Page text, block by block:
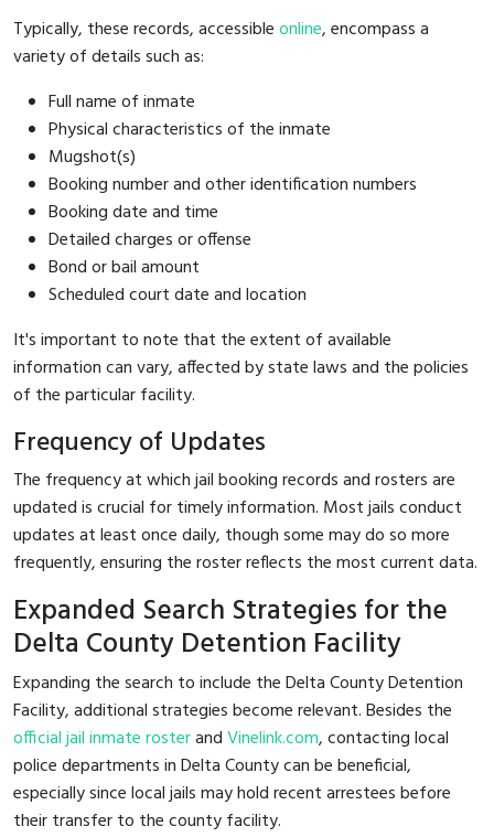
Typically, these records, accessibleonline, encompass a
variety of details such as:
Full name of inmate
Physical characteristics of the inmate
Mugshot(s)
Booking number and other identification numbers
Booking date and time
Detailed charges or offense
Bond or bail amount
Scheduled court date and location
It's important to note that the extent of available
information can vary, affected by state laws and the policies
of the particular facility.
Frequency of Updates
The frequency at which jail booking records and rosters are
updated is crucial for timely information. Most jails conduct
updates at least once daily, though some may do so more
frequently, ensuring the roster reflects the most current data.
Expanded Search Strategies for the
Delta County Detention Facility
Expanding the search to include the Delta County Detention
Facility, additional strategies become relevant. Besides the
official jail inmate rosterandVinelink.com, contacting local
police departments in Delta County can be beneficial,
especially since local jails may hold recent arrestees before
their transfer to the county facility.